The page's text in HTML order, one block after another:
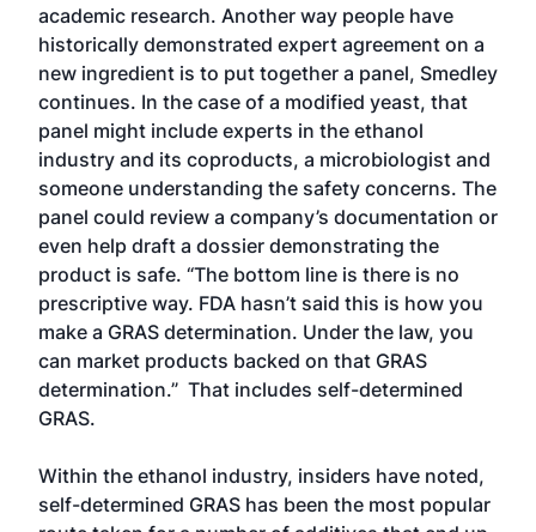
academic research. Another way people have
historically demonstrated expert agreement on a
new ingredient is to put together a panel, Smedley
continues. In the case of a modified yeast, that
panel might include experts in the ethanol
industry and its coproducts, a microbiologist and
someone understanding the safety concerns. The
panel could review a company’s documentation or
even help draft a dossier demonstrating the
product is safe. “The bottom line is there is no
prescriptive way. FDA hasn’t said this is how you
make a GRAS determination. Under the law, you
can market products backed on that GRAS
determination.” That includes self-determined
GRAS.
Within the ethanol industry, insiders have noted,
self-determined GRAS has been the most popular